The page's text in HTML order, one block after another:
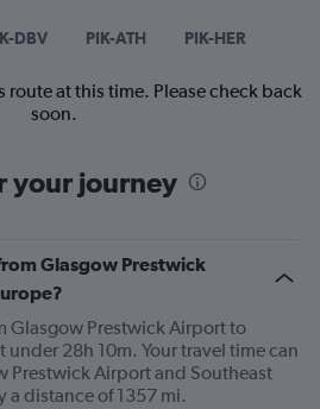
DBV PIK-ATH PIK-HER
route at this time. Please check back
soon.
your journey
Glasgow Prestwick
Glasgow Prestwick Airport to
under 28h 10m. Your travel time can
Prestwick Airport and Southeast
a distance of 1357 mi.